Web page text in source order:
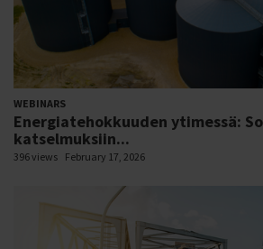
WEBINARS
Energiatehokkuuden ytimessä:
katselmuksiin...
396 views February 17, 2026